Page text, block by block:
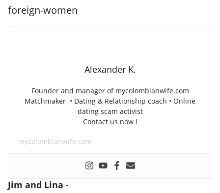
Alexander K.
Founder and manager of mycolombianwife.com
Matchmaker • Dating & Relationship coach • Online
dating scam activist
Contact us now !
mycolombianwife.com
Jim and Lina -